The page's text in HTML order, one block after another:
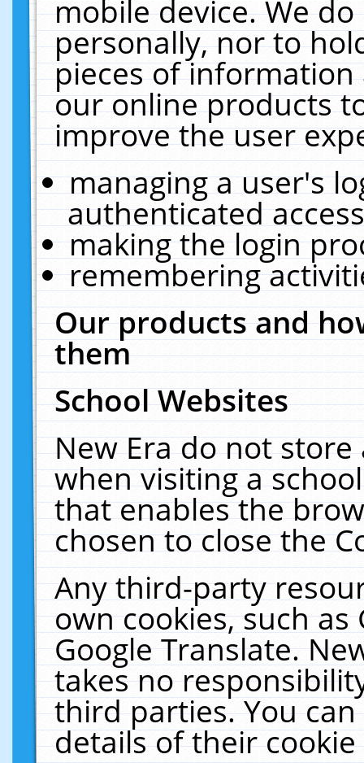
mobile device. We
personally, nor to
pieces of
our online products
improve the user
managing a user's
authenticated
making the login
remembering
Our products and
them
School Websites
New Era do not
when visiting a
that enables the
chosen to close the
Any third-party
own cookies, such
Google Translate.
takes no
third parties. You
details of their